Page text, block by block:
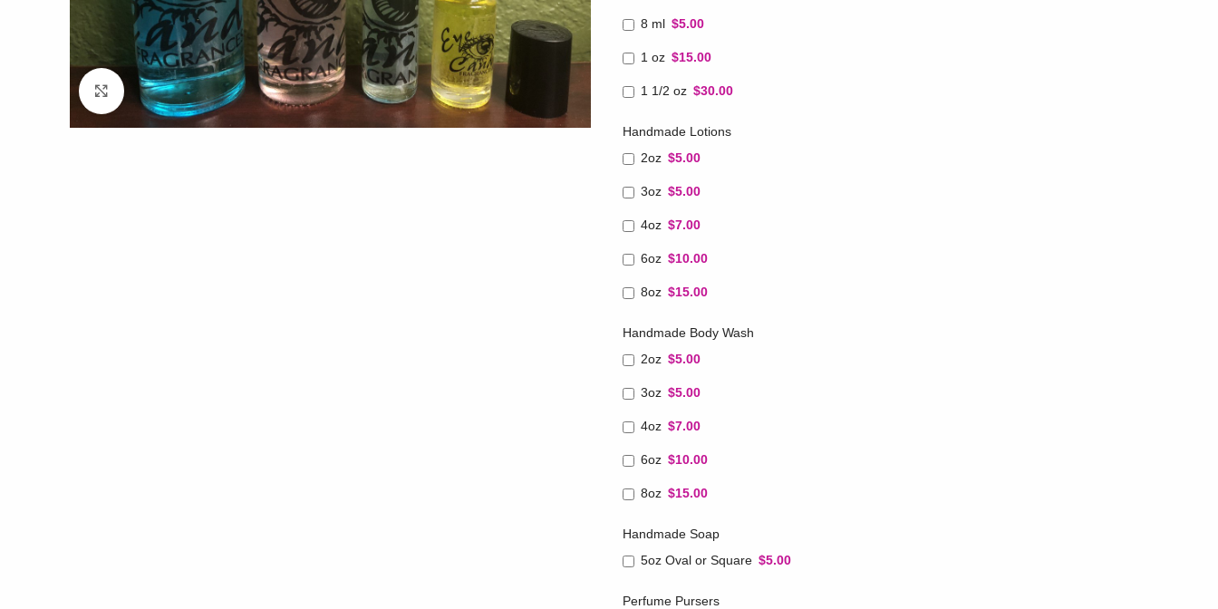
Click to enlarge
8 ml $5.00
1 oz $15.00
1 1/2 oz $30.00
Handmade Lotions
2oz $5.00
3oz $5.00
4oz $7.00
6oz $10.00
8oz $15.00
Handmade Body Wash
2oz $5.00
3oz $5.00
4oz $7.00
6oz $10.00
8oz $15.00
Handmade Soap
5oz Oval or Square $5.00
Perfume Pursers